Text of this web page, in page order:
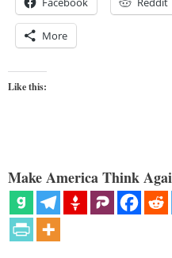
More
Like this:
Make America Think